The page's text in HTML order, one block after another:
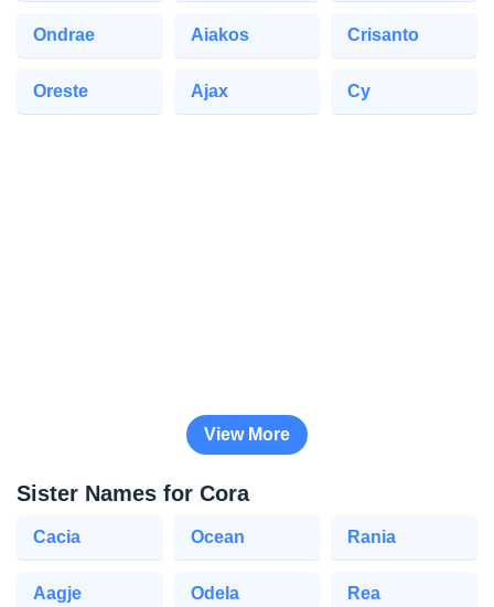
Ondrae Aiakos Crisanto
Oreste Ajax Cy
View More
Sister Names for Cora
Cacia Ocean Rania
Aagje Odela Rea